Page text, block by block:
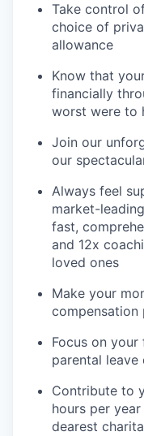
Take control
choice of
allowance
Know that
financially
worst were to
Join our
our
Always feel
market-
fast,
and 12x
loved ones
Make your
compensation
Focus on your
parental leave
Contribute to
hours per
dearest